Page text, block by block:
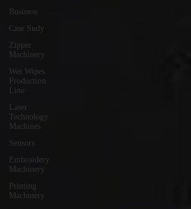
Business
Case Sudy
Zipper
Machinery
Wet Wipes
Production
Line
Laser
Technology
Machines
Sensors
Embroidery
Machinery
Printing
Machinery